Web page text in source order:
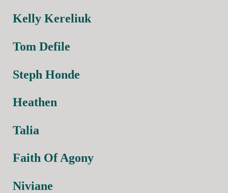
Kelly Kereliuk
Tom Defile
Steph Honde
Heathen
Talia
Faith Of Agony
Niviane